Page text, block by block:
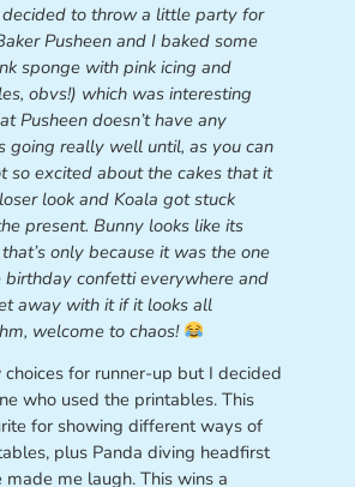
decided to throw a little party for
Pusheen and I baked some
sponge with pink icing and
obvs!) which was interesting
Pusheen doesn’t have any
going really well until, as you can
so excited about the cakes that it
look and Koala got stuck
present. Bunny looks like its
only because it was the one
confetti everywhere and
away with it if it looks all
welcome to chaos!
for runner-up but I decided
who used the printables. This
for showing different ways of
plus Panda diving headfirst
made me laugh. This wins a